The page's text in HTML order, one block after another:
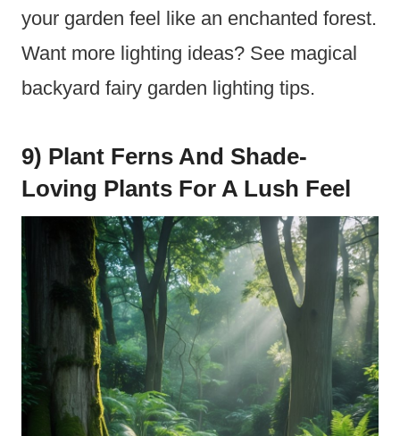
your garden feel like an enchanted forest.
Want more lighting ideas? See magical
backyard fairy garden lighting tips.
9) Plant Ferns And Shade-
Loving Plants For A Lush Feel